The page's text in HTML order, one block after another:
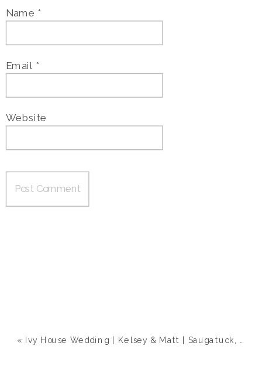
Name *
Email *
Website
« Ivy House Wedding | Kelsey & Matt | Saugatuck, MI